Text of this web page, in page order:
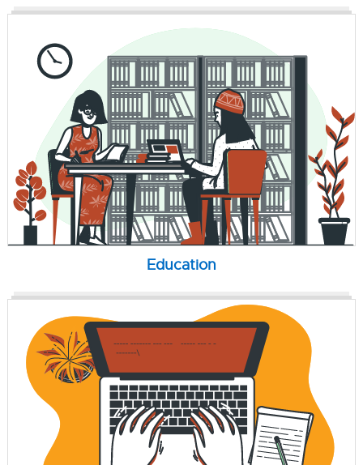
Education